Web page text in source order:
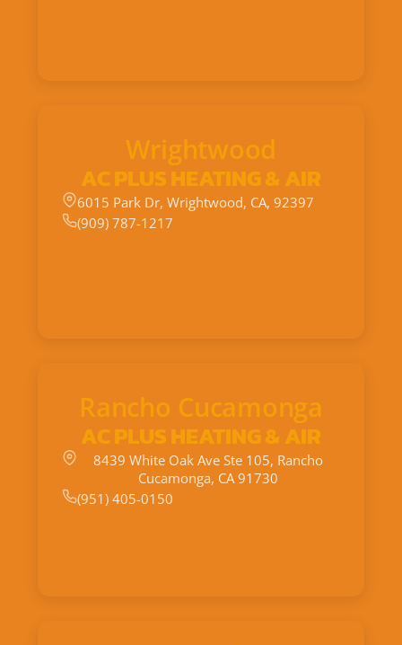
Wrightwood
AC PLUS HEATING & AIR
6015 Park Dr, Wrightwood, CA, 92397
(909) 787-1217
Rancho Cucamonga
AC PLUS HEATING & AIR
8439 White Oak Ave Ste 105, Rancho
Cucamonga, CA 91730
(951) 405-0150